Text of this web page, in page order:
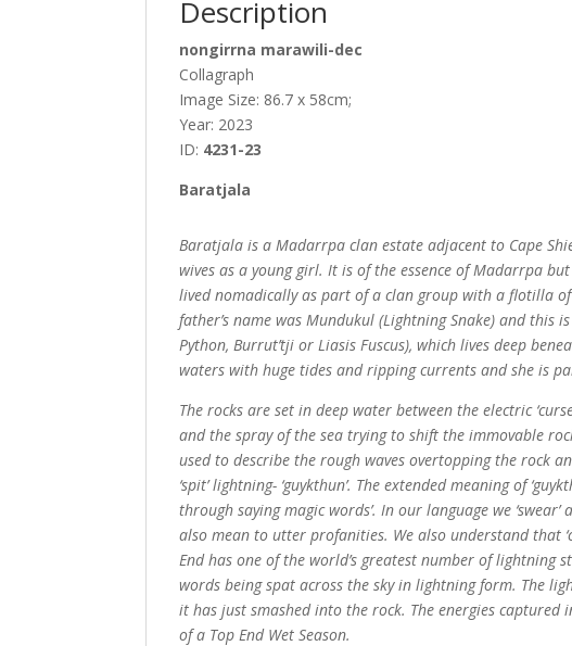
Description
nongirrna marawili-dec
Collagraph
Image Size: 86.7 x 58cm;
Year: 2023
ID: 4231-23
Baratjala
Baratjala is a Madarrpa clan estate adjacent to Cape
wives as a young girl. It is of the essence of Madarrpa
lived nomadically as part of a clan group with a flotilla
father’s name was Mundukul (Lightning Snake) and this
Python, Burrut’tji or Liasis Fuscus), which lives deep
waters with huge tides and ripping currents and she is
The rocks are set in deep water between the electric
and the spray of the sea trying to shift the immovable
used to describe the rough waves overtopping the rock
‘spit’ lightning- ‘guykthun’. The extended meaning of
through saying magic words’. In our language we
also mean to utter profanities. We also understand that
End has one of the world’s greatest number of lightning
words being spat across the sky in lightning form. The
it has just smashed into the rock. The energies
of a Top End Wet Season.